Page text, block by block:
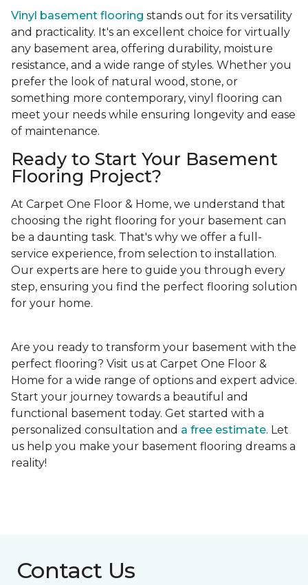
Vinyl basement flooring stands out for its versatility
and practicality. It's an excellent choice for virtually
any basement area, offering durability, moisture
resistance, and a wide range of styles. Whether you
prefer the look of natural wood, stone, or
something more contemporary, vinyl flooring can
meet your needs while ensuring longevity and ease
of maintenance.
Ready to Start Your Basement
Flooring Project?
At Carpet One Floor & Home, we understand that
choosing the right flooring for your basement can
be a daunting task. That's why we offer a full-
service experience, from selection to installation.
Our experts are here to guide you through every
step, ensuring you find the perfect flooring solution
for your home.
Are you ready to transform your basement with the
perfect flooring? Visit us at Carpet One Floor &
Home for a wide range of options and expert advice.
Start your journey towards a beautiful and
functional basement today. Get started with a
personalized consultation and a free estimate. Let
us help you make your basement flooring dreams a
reality!
Contact Us